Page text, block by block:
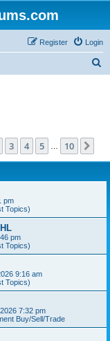
Login
Register
10
3 4 5 10
pm
Topics)
pm
Topics)
9:16 am
Topics)
7:32 pm
Buy/Sell/Trade